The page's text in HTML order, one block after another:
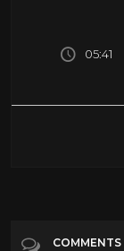
05:41
COMMENTS